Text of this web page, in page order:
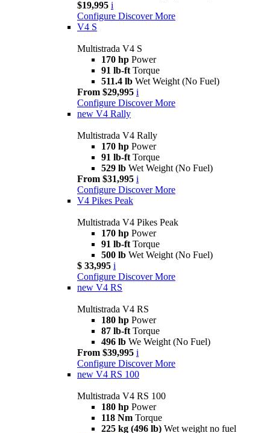
$19,995 i
Configure Discover More
V4 S
Multistrada V4 S
170 hp Power
91 lb-ft Torque
511.4 lb Wet Weight (No Fuel)
From $29,995 i
Configure Discover More
new V4 Rally
Multistrada V4 Rally
170 hp Power
91 lb-ft Torque
529 lb Wet Weight (No Fuel)
From $31,995 i
Configure Discover More
V4 Pikes Peak
Multistrada V4 Pikes Peak
170 hp Power
91 lb-ft Torque
500 lb Wet Weight (No Fuel)
$ 33,995 i
Configure Discover More
new V4 RS
Multistrada V4 RS
180 hp Power
87 lb-ft Torque
496 lb We Weight (No Fuel)
From $39,995 i
Configure Discover More
new V4 RS 100
Multistrada V4 RS 100
180 hp Power
118 Nm Torque
225 kg (496 lb) Wet weight no fuel